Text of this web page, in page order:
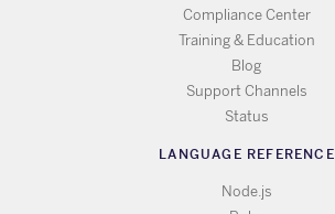
Compliance Center
Training & Education
Blog
Support Channels
Status
LANGUAGE REFERENCE
Node.js